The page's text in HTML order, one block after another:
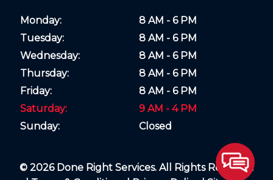
Monday:
8 AM - 6 PM
Tuesday:
8 AM - 6 PM
Wednesday:
8 AM - 6 PM
Thursday:
8 AM - 6 PM
Friday:
8 AM - 6 PM
Saturday:
9 AM - 4 PM
Sunday:
Closed
© 2026 Done Right Services. All Rights Reserved